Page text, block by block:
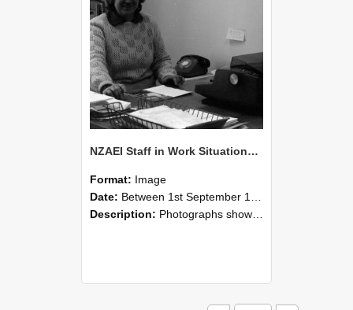
NZAEI Staff in Work Situations, Open Days, September 1985 05
Format: Image
Date: Between 1st September 1985 and 30th September 1985
Description: Photographs showing NZAEI staff demonstrating equipment, machinery, and engineering processes during Open Days in September 1985, Lincoln College.